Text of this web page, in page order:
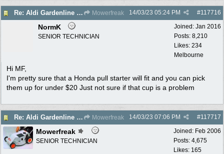
Re: Aldi Gardenline Mower. Mowerfreak #117716
14/03/23 05:24 PM
Joined: Jan 2016
Posts: 8,210
Likes: 234
Melbourne
NormK
SENIOR TECHNICIAN
Hi MF,
I'm pretty sure that a Honda pull starter will fit and you can pick
them up for under $20 Just not sure if that cup is a problem
Re: Aldi Gardenline Mower. Mowerfreak #117717
14/03/23 07:06 PM
Joined: Feb 2006
Posts: 4,675
Likes: 165
Mowerfreak
SENIOR TECHNICIAN